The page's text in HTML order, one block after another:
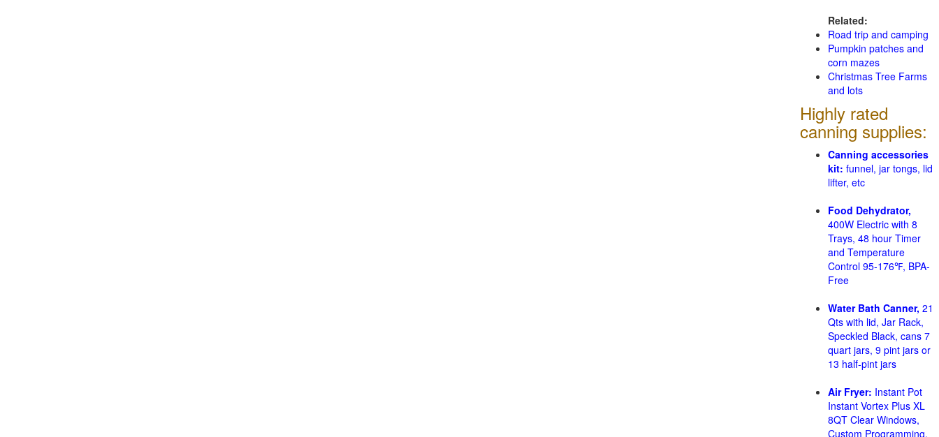
Related:
Road trip and camping
Pumpkin patches and
corn mazes
Christmas Tree Farms
and lots
Highly rated
canning supplies:
Canning accessories
kit: funnel, jar tongs, lid
lifter, etc
Food Dehydrator,
400W Electric with 8
Trays, 48 hour Timer
and Temperature
Control 95-176℉, BPA-
Free
Water Bath Canner, 21
Qts with lid, Jar Rack,
Speckled Black, cans 7
quart jars, 9 pint jars or
13 half-pint jars
Air Fryer: Instant Pot
Instant Vortex Plus XL
8QT Clear Windows,
Custom Programming,